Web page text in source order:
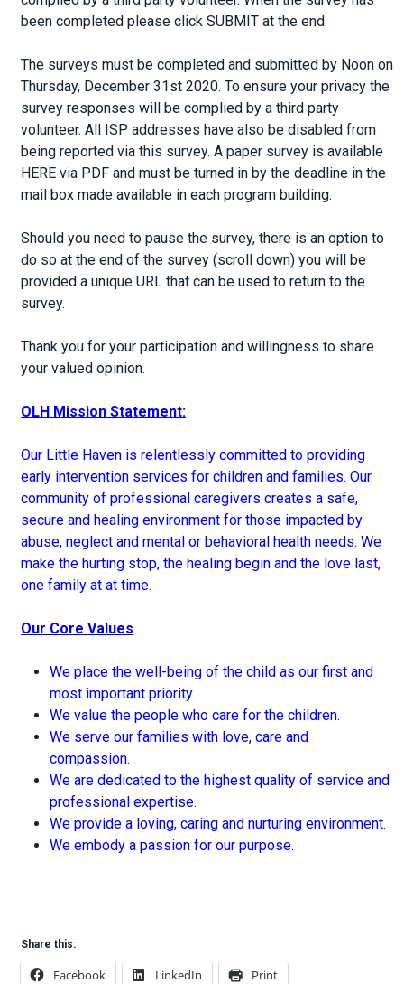
been completed please click SUBMIT at the end.
The surveys must be completed and submitted by Noon on
Thursday, December 31st 2020. To ensure your privacy the
survey responses will be complied by a third party
volunteer. All ISP addresses have also be disabled from
being reported via this survey. A paper survey is available
HERE via PDF and must be turned in by the deadline in the
mail box made available in each program building.
Should you need to pause the survey, there is an option to
do so at the end of the survey (scroll down) you will be
provided a unique URL that can be used to return to the
survey.
Thank you for your participation and willingness to share
your valued opinion.
OLH Mission Statement:
Our Little Haven is relentlessly committed to providing
early intervention services for children and families. Our
community of professional caregivers creates a safe,
secure and healing environment for those impacted by
abuse, neglect and mental or behavioral health needs. We
make the hurting stop, the healing begin and the love last,
one family at at time.
Our Core Values
We place the well-being of the child as our first and
most important priority.
We value the people who care for the children.
We serve our families with love, care and
compassion.
We are dedicated to the highest quality of service and
professional expertise.
We provide a loving, caring and nurturing environment.
We embody a passion for our purpose.
Share this:
Facebook LinkedIn Print